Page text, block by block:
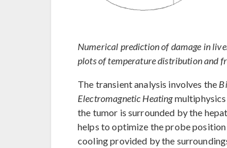
Numerical prediction of damage in
plots of temperature distribution and
The transient analysis involves the
Electromagnetic Heatingmultiphysics
the tumor is surrounded by the
helps to optimize the probe
cooling provided by the